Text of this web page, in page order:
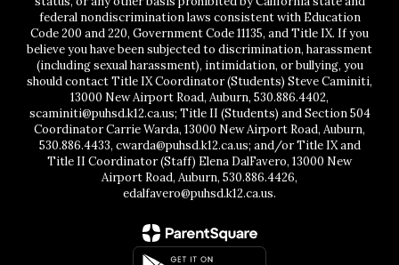
federal nondiscrimination laws consistent with Education
Code 200 and 220, Government Code 11135, and Title IX. If you
believe you have been subjected to discrimination, harassment
(including sexual harassment), intimidation, or bullying, you
should contact Title IX Coordinator (Students) Steve Caminiti,
13000 New Airport Road, Auburn, 530.886.4402,
scaminiti@puhsd.k12.ca.us; Title II (Students) and Section 504
Coordinator Carrie Warda, 13000 New Airport Road, Auburn,
530.886.4433, cwarda@puhsd.k12.ca.us; and/or Title IX and
Title II Coordinator (Staff) Elena DalFavero, 13000 New
Airport Road, Auburn, 530.886.4426,
edalfavero@puhsd.k12.ca.us.